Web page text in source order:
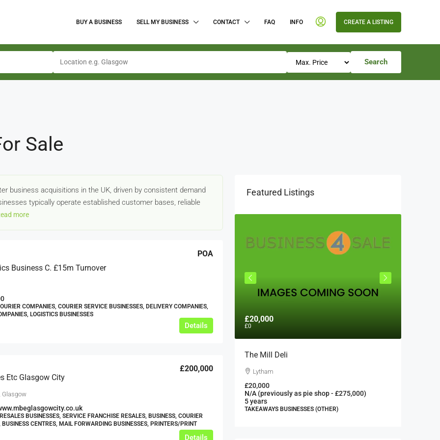
BUY A BUSINESS SELL MY BUSINESS CONTACT FAQ INFO CREATE A LISTING
Search
Sale
business acquisitions in the UK, driven by consistent demand
typically operate established customer bases, reliable
more
Business C. £15m Turnover
POA
COMPANIES, COURIER SERVICE BUSINESSES, DELIVERY COMPANIES,
LOGISTICS BUSINESSES
Details
Etc Glasgow City
£200,000
Glasgow
BUSINESSES, SERVICE FRANCHISE RESALES, BUSINESS, COURIER
BUSINESS CENTRES, MAIL FORWARDING BUSINESSES, PRINTERS/PRINT
Details
Featured Listings
For Sale
me.uk
£20,000
£0
The Mill Deli
Lytham
£20,000
N/A (previously as pie shop - £275,000)
5 years
TAKEAWAYS BUSINESSES (OTHER)